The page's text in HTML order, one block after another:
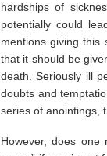
hardships of
potentially could
mentions giving this
that it should be
death. Seriously ill
doubts and
series of anointings,
However, does one